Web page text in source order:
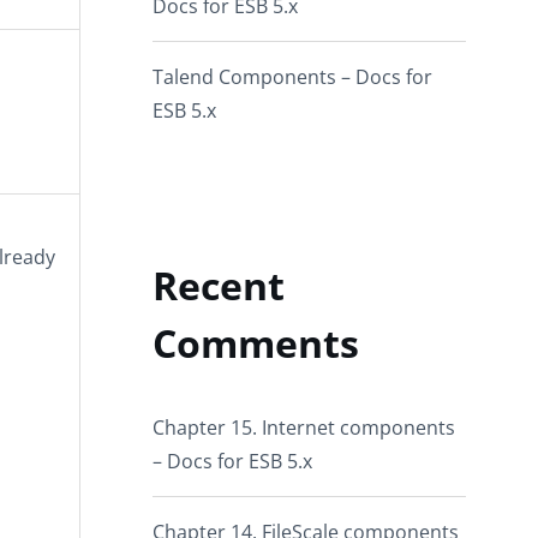
Docs for ESB 5.x
Talend Components – Docs for
ESB 5.x
Recent
Comments
Chapter 15. Internet components
– Docs for ESB 5.x
Chapter 14. FileScale components